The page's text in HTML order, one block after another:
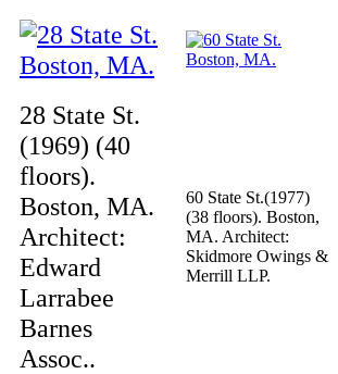
28 State St.
(1969) (40
floors).
Boston, MA.
Architect:
Edward
Larrabee
Barnes
Assoc..
60 State St.(1977)
(38 floors). Boston,
MA. Architect:
Skidmore Owings &
Merrill LLP.